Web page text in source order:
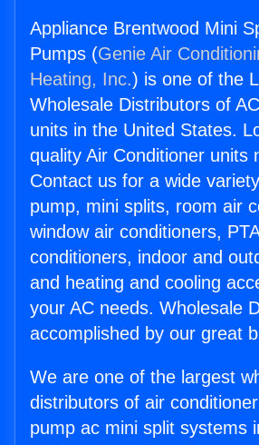
Appliance Brentwood Mini
Pumps (Genie Air
Heating, Inc.) is one of the
Wholesale Distributors of
units in the United States.
quality Air Conditioner units
Contact us for a wide
pump, mini splits, room air
window air conditioners,
conditioners, indoor and
and heating and cooling
your AC needs. Wholesale
accomplished by our great
We are one of the largest
distributors of air
pump ac mini split systems